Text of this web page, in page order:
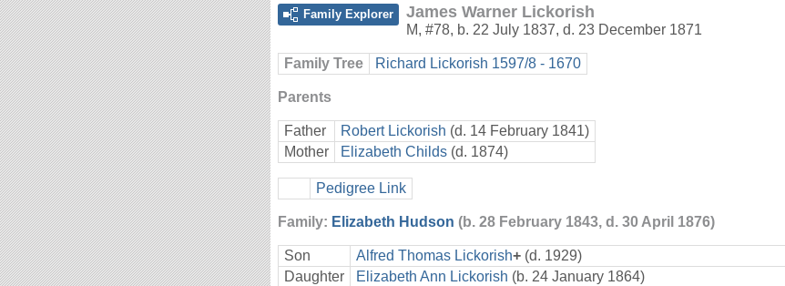
Family Explorer James Warner Lickorish
M, #78, b. 22 July 1837, d. 23 December 1871
Family Tree Richard Lickorish 1597/8 - 1670
Parents
Father Robert Lickorish (d. 14 February 1841)
Mother
Elizabeth Childs (d. 1874)
Pedigree Link
Family: Elizabeth Hudson (b. 28 February 1843, d. 30 April 1876)
Son Alfred Thomas Lickorish+ (d. 1929)
Daughter
Elizabeth Ann Lickorish (b. 24 January 1864)